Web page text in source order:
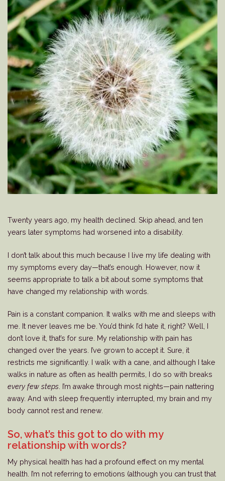
Twenty years ago, my health declined. Skip ahead, and ten
years later symptoms had worsened into a disability.
I don’t talk about this much because I live my life dealing with
my symptoms every day—that’s enough. However, now it
seems appropriate to talk a bit about some symptoms that
have changed my relationship with words.
Pain is a constant companion. It walks with me and sleeps with
me. It never leaves me be. You’d think I’d hate it, right? Well, I
don’t love it, that’s for sure. My relationship with pain has
changed over the years. I’ve grown to accept it. Sure, it
restricts me significantly. I walk with a cane, and although I take
walks in nature as often as health permits, I do so with breaks
every few steps . I’m awake through most nights—pain nattering
away. And with sleep frequently interrupted, my brain and my
body cannot rest and renew.
So, what’s this got to do with my
relationship with words?
My physical health has had a profound effect on my mental
health. I’m not referring to emotions (although you can trust that